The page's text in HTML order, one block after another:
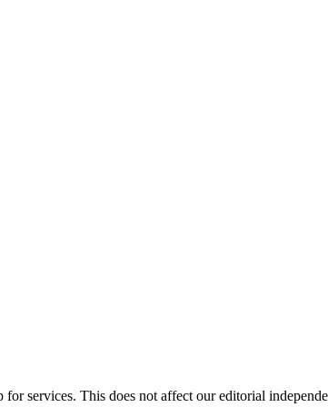
services. This does not affect our editorial